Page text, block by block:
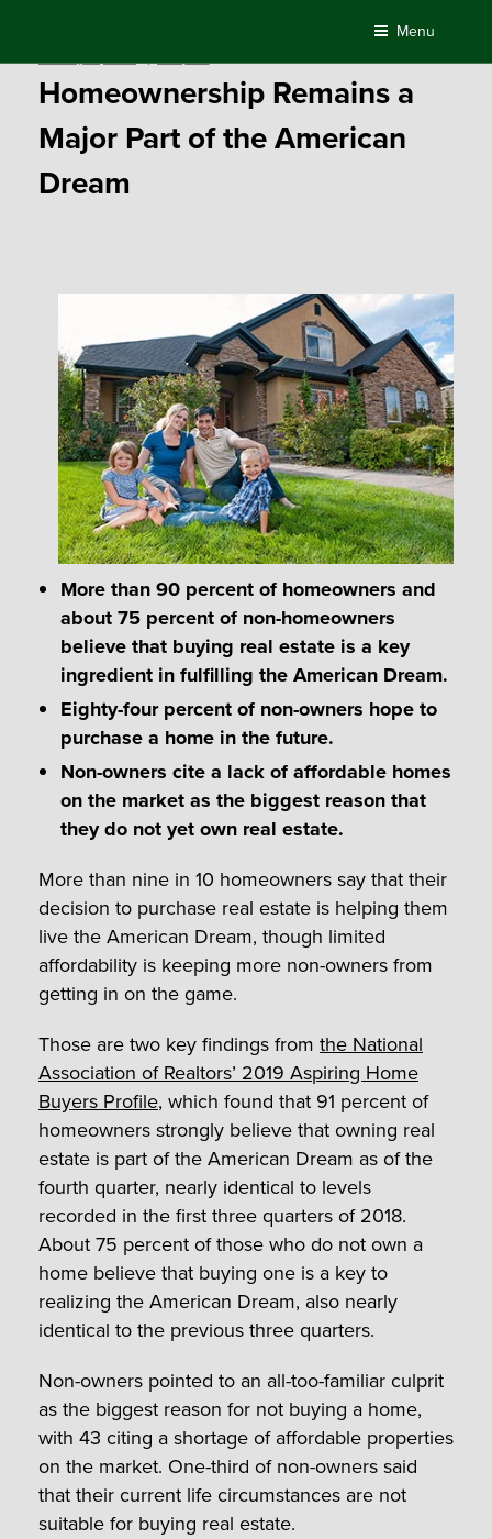
content
Menu
Homeownership Remains a
Major Part of the American
Dream
More than 90 percent of homeowners and
about 75 percent of non-homeowners
believe that buying real estate is a key
ingredient in fulfilling the American Dream.
Eighty-four percent of non-owners hope to
purchase a home in the future.
Non-owners cite a lack of affordable homes
on the market as the biggest reason that
they do not yet own real estate.
More than nine in 10 homeowners say that their
decision to purchase real estate is helping them
live the American Dream, though limited
affordability is keeping more non-owners from
getting in on the game.
Those are two key findings from the National
Association of Realtors’ 2019 Aspiring Home
Buyers Profile, which found that 91 percent of
homeowners strongly believe that owning real
estate is part of the American Dream as of the
fourth quarter, nearly identical to levels
recorded in the first three quarters of 2018.
About 75 percent of those who do not own a
home believe that buying one is a key to
realizing the American Dream, also nearly
identical to the previous three quarters.
Non-owners pointed to an all-too-familiar culprit
as the biggest reason for not buying a home,
with 43 citing a shortage of affordable properties
on the market. One-third of non-owners said
that their current life circumstances are not
suitable for buying real estate.